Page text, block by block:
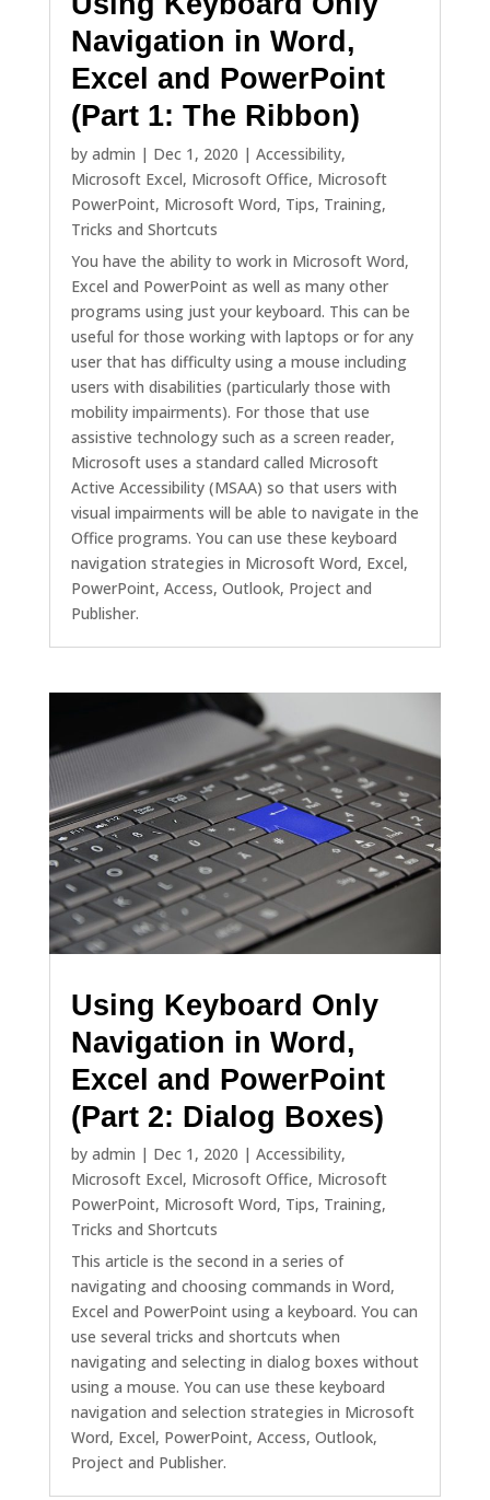
Navigation in Word,
Excel and PowerPoint
(Part 1: The Ribbon)
by admin | Dec 1, 2020 | Accessibility,
Microsoft Excel, Microsoft Office, Microsoft
PowerPoint, Microsoft Word, Tips, Training,
Tricks and Shortcuts
You have the ability to work in Microsoft Word,
Excel and PowerPoint as well as many other
programs using just your keyboard. This can be
useful for those working with laptops or for any
user that has difficulty using a mouse including
users with disabilities (particularly those with
mobility impairments). For those that use
assistive technology such as a screen reader,
Microsoft uses a standard called Microsoft
Active Accessibility (MSAA) so that users with
visual impairments will be able to navigate in the
Office programs. You can use these keyboard
navigation strategies in Microsoft Word, Excel,
PowerPoint, Access, Outlook, Project and
Publisher.
Using Keyboard Only
Navigation in Word,
Excel and PowerPoint
(Part 2: Dialog Boxes)
by admin | Dec 1, 2020 | Accessibility,
Microsoft Excel, Microsoft Office, Microsoft
PowerPoint, Microsoft Word, Tips, Training,
Tricks and Shortcuts
This article is the second in a series of
navigating and choosing commands in Word,
Excel and PowerPoint using a keyboard. You can
use several tricks and shortcuts when
navigating and selecting in dialog boxes without
using a mouse. You can use these keyboard
navigation and selection strategies in Microsoft
Word, Excel, PowerPoint, Access, Outlook,
Project and Publisher.